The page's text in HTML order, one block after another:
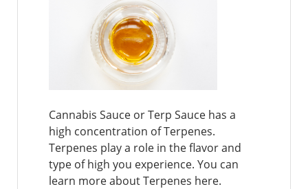
Cannabis Sauce or Terp Sauce has a
high concentration of Terpenes.
Terpenes play a role in the flavor and
type of high you experience. You can
learn more about Terpenes here.